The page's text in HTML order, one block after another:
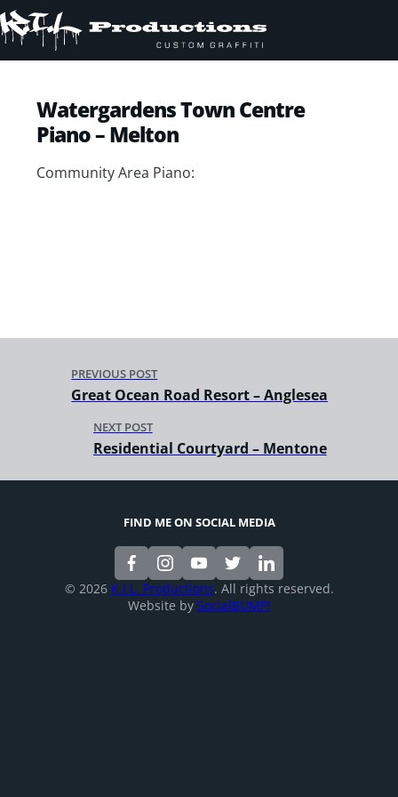
Watergardens Town Centre
Piano – Melton
Community Area Piano:
PREVIOUS POST
Great Ocean Road Resort – Anglesea
NEXT POST
Residential Courtyard – Mentone
FIND ME ON SOCIAL MEDIA
© 2026 K.I.L. Productions. All rights reserved.
Website by SocialBUMP!